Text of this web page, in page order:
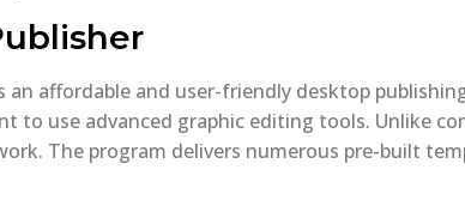
an affordable and user-friendly desktop
to use advanced graphic editing tools. Unlike
The program delivers numerous pre-built